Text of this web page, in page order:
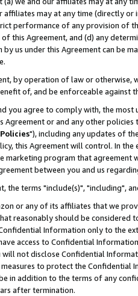
affiliates may at any time (directly
performance of any provision of
this Agreement, and (d) any
us under this Agreement can be
by operation of law or
of, and be enforceable against
you agree to comply with, the
Agreement or and any other
"), including any updates of
this Agreement will control. In
marketing program that agreement
between you and us
the terms "include(s)", "including",
or any of its affiliates that we
reasonably should be considered
Information only to the
access to Confidential
will not disclose Confidential
to protect the Confidential
in addition to the terms of any
after termination.